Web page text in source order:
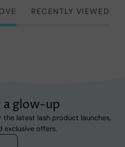
RECENTLY VIEWED
a glow-up
the latest lash product launches,
exclusive offers.